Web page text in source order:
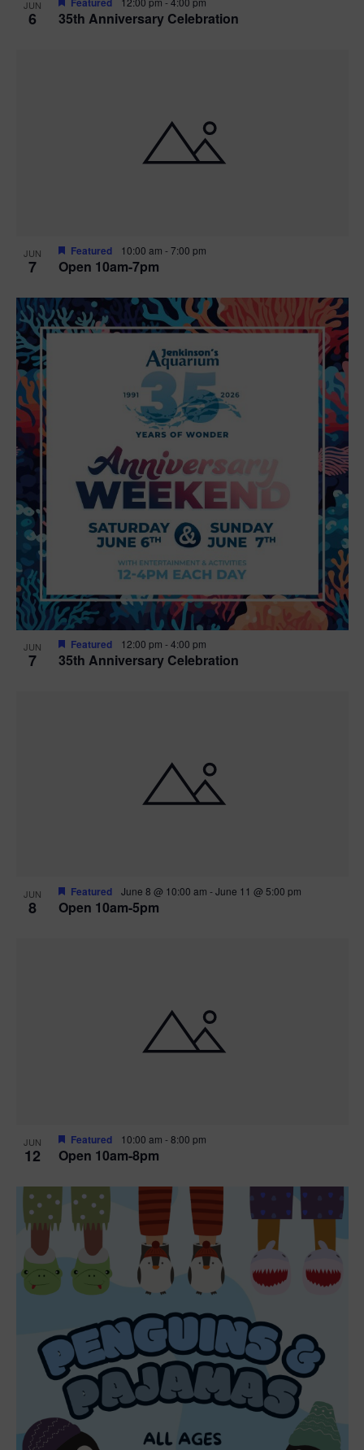
JUN
6 35th Anniversary Celebration
JUN
7 Open 10am-7pm
Featured 10:00 am -7:00 pm
JUN
7 35th Anniversary Celebration
Featured 12:00 pm -4:00 pm
JUN
8 Open 10am-5pm
Featured June 8 @ 10:00 am -June 11 @ 5:00 pm
JUN
12 Open 10am-8pm
Featured 10:00 am -8:00 pm